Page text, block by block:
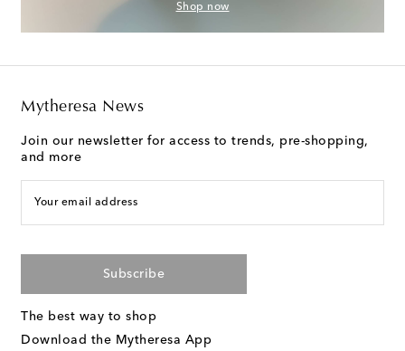
Shop now
Mytheresa News
Join our newsletter for access to trends, pre-shopping,
and more
Your email address
Subscribe
The best way to shop
Download the Mytheresa App